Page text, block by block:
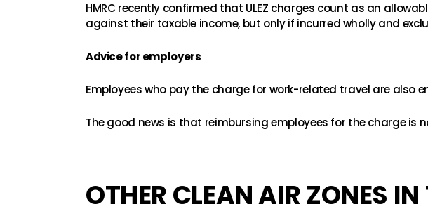
HMRC recently confirmed that ULEZ charges count as an
against their taxable income, but only if incurred wholly and
Advice for employers
Employees who pay the charge for work-related travel are also
The good news is that reimbursing employees for the charge
OTHER CLEAN AIR ZONES IN